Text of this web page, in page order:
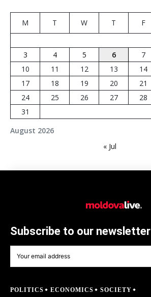
August 2026
M T W T F
3
4 5 6 7
10
11 12 13 14
17
18 19 20 21
24
25 26 27 28
31
« Jul
Subscribe to our newsletter
POLITICS ECONOMICS SOCIETY